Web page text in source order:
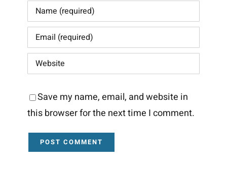
Save my name, email, and website in
this browser for the next time I comment.